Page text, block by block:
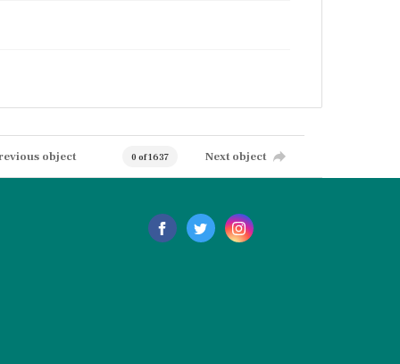
object 0 of 1637 Next object